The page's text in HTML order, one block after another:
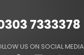
7333378
US ON SOCIAL MEDIA